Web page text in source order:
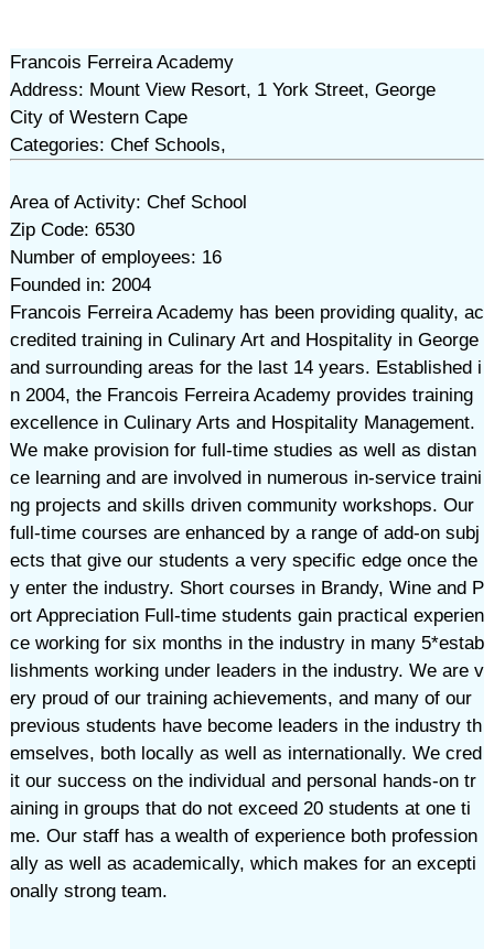
Francois Ferreira Academy
Address: Mount View Resort, 1 York Street, George
City of Western Cape
Categories: Chef Schools,
Area of Activity: Chef School
Zip Code: 6530
Number of employees: 16
Founded in: 2004
Francois Ferreira Academy has been providing quality, ac
credited training in Culinary Art and Hospitality in George
and surrounding areas for the last 14 years. Established i
n 2004, the Francois Ferreira Academy provides training
excellence in Culinary Arts and Hospitality Management.
We make provision for full-time studies as well as distan
ce learning and are involved in numerous in-service traini
ng projects and skills driven community workshops. Our
full-time courses are enhanced by a range of add-on subj
ects that give our students a very specific edge once the
y enter the industry. Short courses in Brandy, Wine and P
ort Appreciation Full-time students gain practical experien
ce working for six months in the industry in many 5*estab
lishments working under leaders in the industry. We are v
ery proud of our training achievements, and many of our
previous students have become leaders in the industry th
emselves, both locally as well as internationally. We cred
it our success on the individual and personal hands-on tr
aining in groups that do not exceed 20 students at one ti
me. Our staff has a wealth of experience both profession
ally as well as academically, which makes for an excepti
onally strong team.